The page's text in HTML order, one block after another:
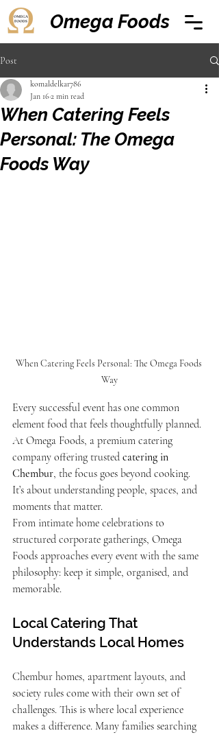
Omega Foods
Post
When Catering Feels
Personal: The Omega
Foods Way
komaldelkar786
Jan 16 2 min read
When Catering Feels Personal: The Omega Foods
Way
Every successful event has one common
element food that feels thoughtfully planned.
At Omega Foods, a premium catering
company offering trusted catering in
Chembur, the focus goes beyond cooking.
It’s about understanding people, spaces, and
moments that matter.
From intimate home celebrations to
structured corporate gatherings, Omega
Foods approaches every event with the same
philosophy: keep it simple, organised, and
memorable.
Local Catering That
Understands Local Homes
Chembur homes, apartment layouts, and
society rules come with their own set of
challenges. This is where local experience
makes a difference. Many families searching